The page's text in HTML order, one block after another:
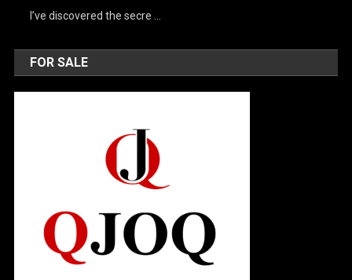
I’ve discovered the secre …
FOR SALE